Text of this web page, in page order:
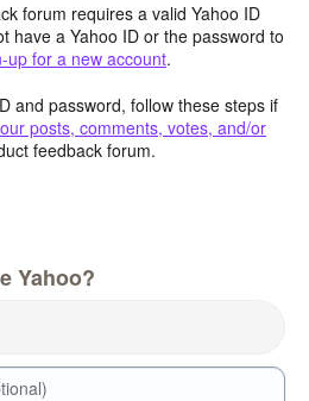
forum requires a valid Yahoo ID
have a Yahoo ID or the password to
up for a new account.
and password, follow these steps if
posts, comments, votes, and/or
feedback forum.
Yahoo?